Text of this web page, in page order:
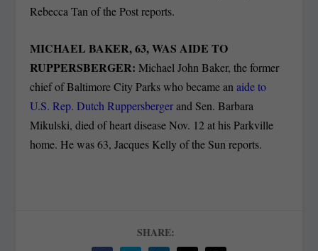
Rebecca Tan of the Post reports.
MICHAEL BAKER, 63, WAS AIDE TO
RUPPERSBERGER:Michael John Baker, the former
chief of Baltimore City Parks who became anaide to
U.S. Rep. Dutch Ruppersbergerand Sen. Barbara
Mikulski, died of heart disease Nov. 12 at his Parkville
home. He was 63, Jacques Kelly of the Sun reports.
SHARE: